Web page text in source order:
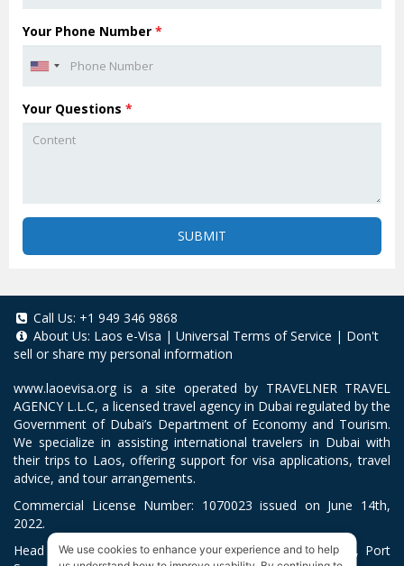
Your Phone Number *
Your Questions *
SUBMIT
Call Us: +1 949 346 9868
About Us: Laos e-Visa | Universal Terms of Service | Don't
sell or share my personal information
www.laoevisa.org is a site operated by TRAVELNER TRAVEL
AGENCY L.L.C, a licensed travel agency in Dubai regulated by the
Government of Dubai’s Department of Economy and Tourism.
We specialize in assisting international travelers in Dubai with
their trips to Laos, offering support for visa applications, travel
advice, and tour arrangements.
Commercial License Number: 1070023 issued on June 14th,
2022.
Head Office located at ARAB BANK BLDG, SM1-02-514, Port
We use cookies to enhance your experience and to help